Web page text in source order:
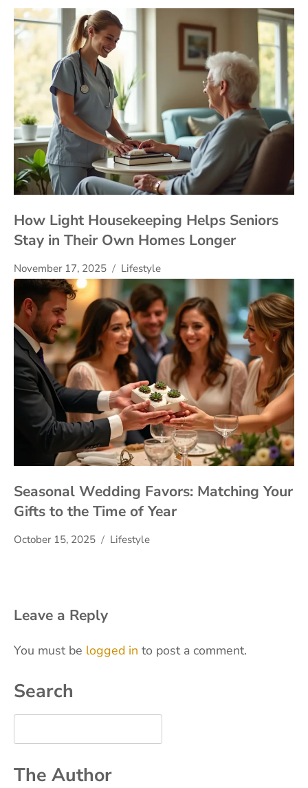
How Light Housekeeping Helps Seniors
Stay in Their Own Homes Longer
November 17, 2025 Lifestyle
Seasonal Wedding Favors: Matching Your
Gifts to the Time of Year
October 15, 2025 Lifestyle
Leave a Reply
You must be logged in to post a comment.
Search
The Author